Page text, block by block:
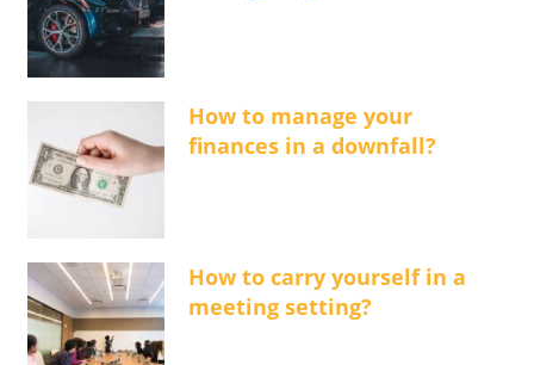
How to manage your
finances in a downfall?
How to carry yourself in a
meeting setting?